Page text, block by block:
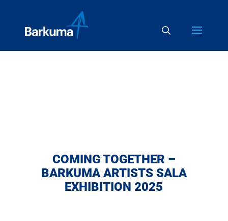
COMING TOGETHER –
BARKUMA ARTISTS SALA
EXHIBITION 2025